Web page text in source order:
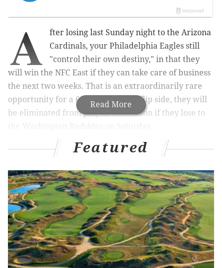
Read More
A
fter losing last Sunday night to the Arizona
Cardinals, your Philadelphia Eagles still
"control their own destiny," in that they
will win the NFC East if they can take care of business
the next two weeks. That is an extraordinarily rare
opportunity for a 6-8 team.On the flip side, they will
be eliminated from playoff contention if they lose to
MORE: Three Eagles going to the Pro
Bowl|DeMarco Murray not worried about his
decreased role in Eagles offense|NFL power
rankings: NFC Hierarchy/Obituary after Week
15|The Eagles' missed tackles against the
Cardinals, in gif form|2016 NFL draft order,
updated after Week 15
Got questions or comments? Jimmy Kempski has you
covered on whatever may be on your mind about the
Featured